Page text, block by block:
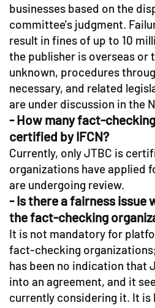
businesses based on the
committee's judgment.
result in fines of up to 10
the publisher is overseas or
unknown, procedures
necessary, and related
are under discussion in the
- How many fact-
certified by IFCN?
Currently, only JTBC is
organizations have applied
are undergoing review.
- Is there a fairness issue
the fact-checking
It is not mandatory for
fact-checking
has been no indication that
into an agreement, and it
currently considering it. It is